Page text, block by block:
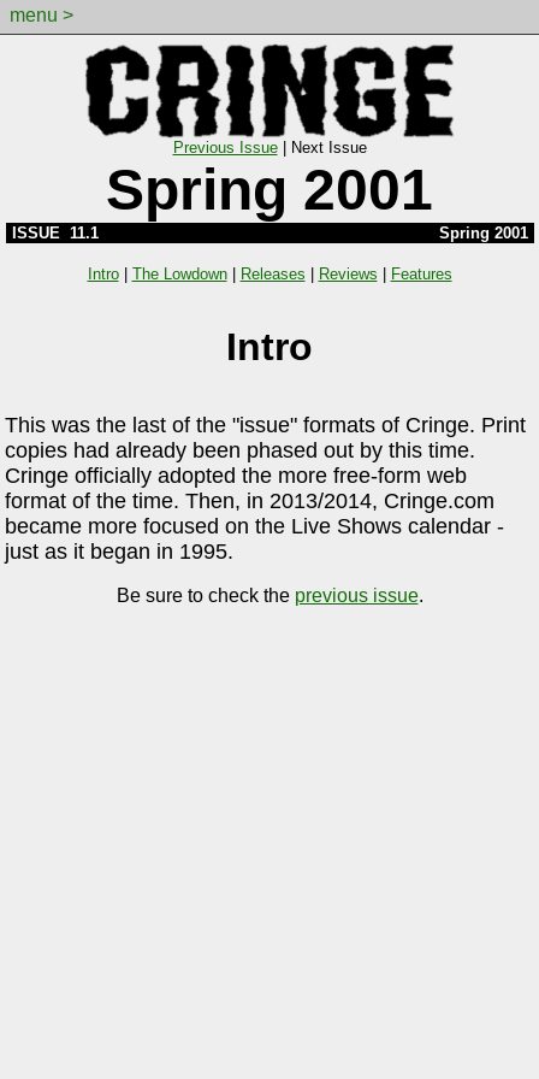
menu >
Previous Issue| Next Issue
Spring 2001
ISSUE 11.1 Spring 2001
Intro| The Lowdown| Releases | Reviews | Features
Intro
This was the last of the "issue" formats of Cringe. Print
copies had already been phased out by this time.
Cringe officially adopted the more free-form web
format of the time. Then, in 2013/2014, Cringe.com
became more focused on the Live Shows calendar -
just as it began in 1995.
Be sure to check the previous issue.